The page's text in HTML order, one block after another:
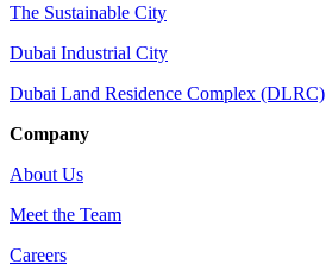
The Sustainable City
Dubai Industrial City
Dubai Land Residence Complex (DLRC)
Company
About Us
Meet the Team
Careers